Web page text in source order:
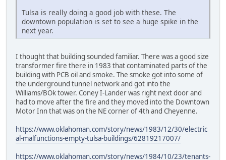
Tulsa is really doing a good job with these. The
downtown population is set to see a huge spike in the
next year.
I thought that building sounded familiar. There was a good size
transformer fire there in 1983 that contaminated parts of the
building with PCB oil and smoke. The smoke got into some of
the underground tunnel network and got into the
Williams/BOk tower. Coney I-Lander was right next door and
had to move after the fire and they moved into the Downtown
Motor Inn that was on the NE corner of 4th and Cheyenne.
https://www.oklahoman.com/story/news/1983/12/30/electric
al-malfunctions-empty-tulsa-buildings/62819217007/
https://www.oklahoman.com/story/news/1984/10/23/tenants-